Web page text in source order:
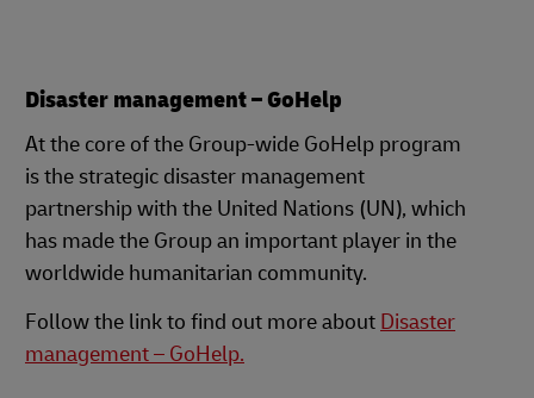
Disaster management – GoHelp
At the core of the Group-wide GoHelp program
is the strategic disaster management
partnership with the United Nations (UN), which
has made the Group an important player in the
worldwide humanitarian community.
Follow the link to find out more about Disaster
management – GoHelp.